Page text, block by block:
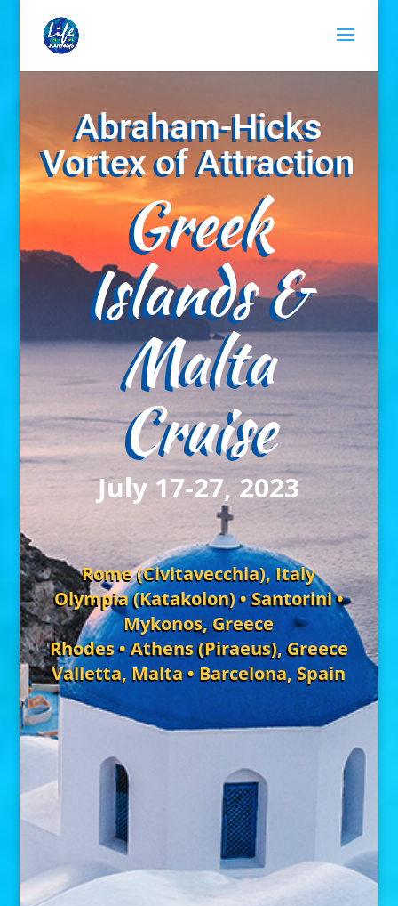
Abraham-Hicks
Vortex of Attraction
Greek
Islands &
Malta
Cruise
July 17-27, 2023
Rome (Civitavecchia), Italy
Olympia (Katakolon) • Santorini •
Mykonos, Greece
Rhodes • Athens (Piraeus), Greece
Valletta, Malta • Barcelona, Spain